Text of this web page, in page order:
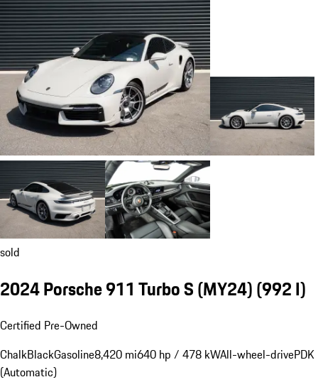
sold
2024 Porsche 911 Turbo S (MY24)(992 I)
Certified Pre-Owned
ChalkBlackGasoline8,420 mi640 hp / 478 kWAll-wheel-drivePDK
(Automatic)